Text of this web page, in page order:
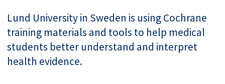
Lund University in Sweden is using Cochrane
training materials and tools to help medical
students better understand and interpret
health evidence.